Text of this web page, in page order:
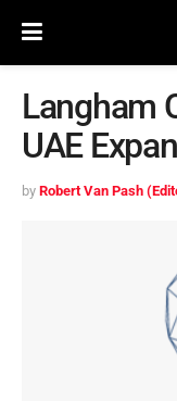
Langham
UAE
by Robert Van Pash